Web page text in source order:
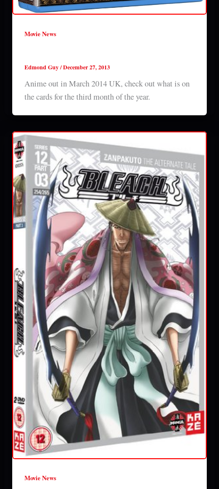
Movie News
Edmond Guy/December 27, 2013
Anime out in March 2014 UK, check out what is on
the cards for the third month of the year.
Movie News